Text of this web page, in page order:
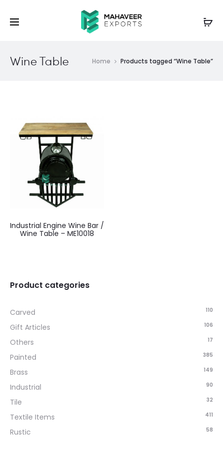
Wine Table Home Products tagged “Wine Table”
Industrial Engine Wine Bar /
Wine Table – ME10018
Product categories
Carved 110
Gift Articles 106
Others 17
Painted 385
Brass 149
Industrial 90
Tile 32
Textile Items 411
Rustic 58